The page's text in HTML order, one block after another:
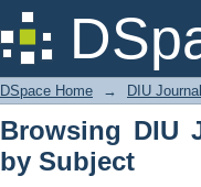
Browsing DIU
DSpace Home → DIU
Browsing DIU
by Subject